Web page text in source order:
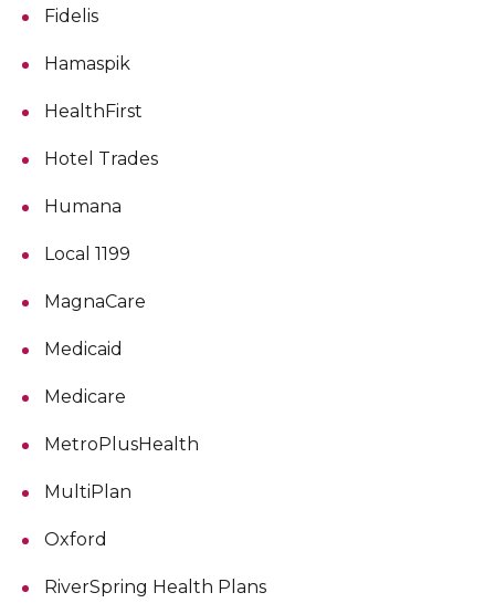
Fidelis
Hamaspik
HealthFirst
Hotel Trades
Humana
Local 1199
MagnaCare
Medicaid
Medicare
MetroPlusHealth
MultiPlan
Oxford
RiverSpring Health Plans